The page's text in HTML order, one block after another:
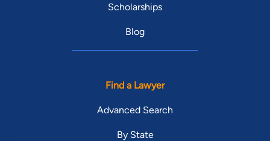
Scholarships
Blog
Find a Lawyer
Advanced Search
By State